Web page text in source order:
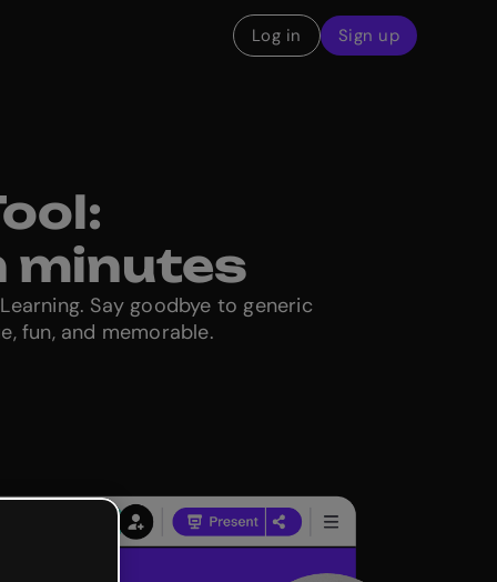
Log in Sign up
minutes
Say goodbye to generic
fun, and memorable.